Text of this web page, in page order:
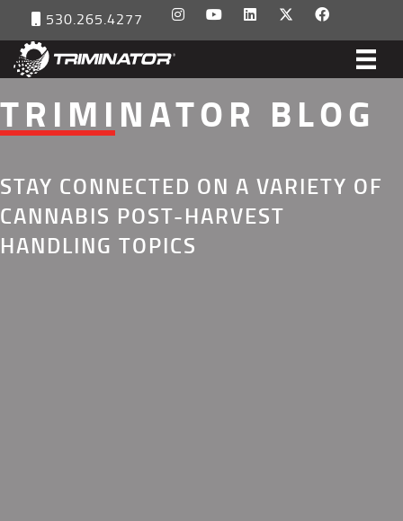
530.265.4277
TRIMINATOR BLOG
STAY CONNECTED ON A VARIETY OF
CANNABIS POST-HARVEST
HANDLING TOPICS